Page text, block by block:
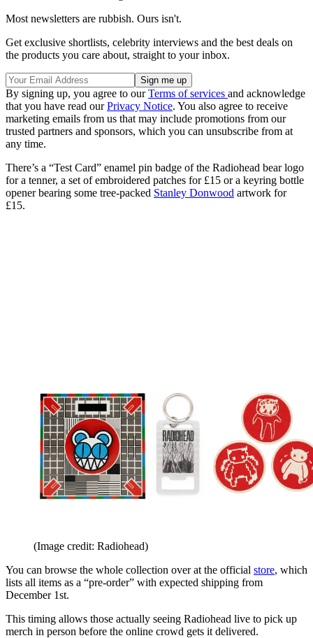
Most newsletters are rubbish. Ours isn't.
Get exclusive shortlists, celebrity interviews and the best deals on
the products you care about, straight to your inbox.
By signing up, you agree to ourTerms of services and acknowledge
that you have read ourPrivacy Notice. You also agree to receive
marketing emails from us that may include promotions from our
trusted partners and sponsors, which you can unsubscribe from at
any time.
There’s a “Test Card” enamel pin badge of the Radiohead bear logo
for a tenner, a set of embroidered patches for £15 or a keyring bottle
opener bearing some tree-packed Stanley Donwood artwork for
£15.
(Image credit: Radiohead)
You can browse the whole collection over at the official store, which
lists all items as a “pre-order” with expected shipping from
December 1st.
This timing allows those actually seeing Radiohead live to pick up
merch in person before the online crowd gets it delivered.